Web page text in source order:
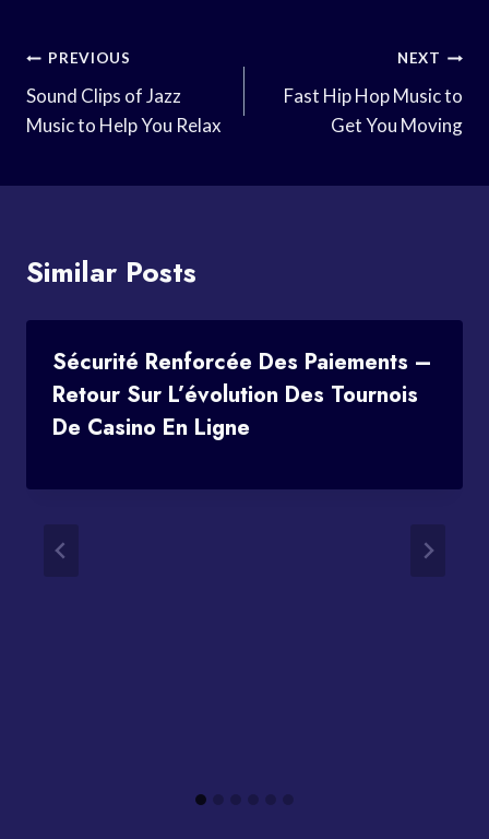
Post
Navigation
PREVIOUS
Sound Clips of Jazz
Music to Help You Relax
NEXT
Fast Hip Hop Music to
Get You Moving
Similar Posts
Sécurité Renforcée Des Paiements –
Retour Sur L’évolution Des Tournois
De Casino En Ligne